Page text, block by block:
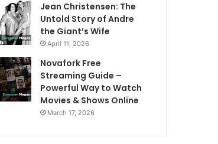
Jean Christensen: The
Untold Story of Andre
the Giant’s Wife
April 11, 2026
Novafork Free
Streaming Guide –
Powerful Way to Watch
Movies & Shows Online
March 17, 2026